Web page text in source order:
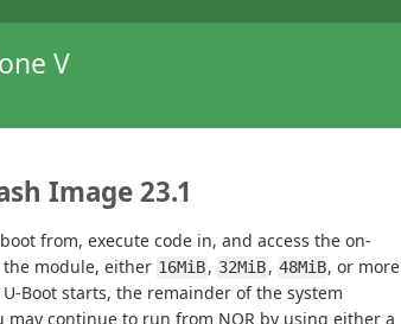
V
Image 23.1
from, execute code in, and access the on-
the module, either 16MiB, 32MiB, 48MiB, or more
Boot starts, the remainder of the system
continue to run from NOR by using either a